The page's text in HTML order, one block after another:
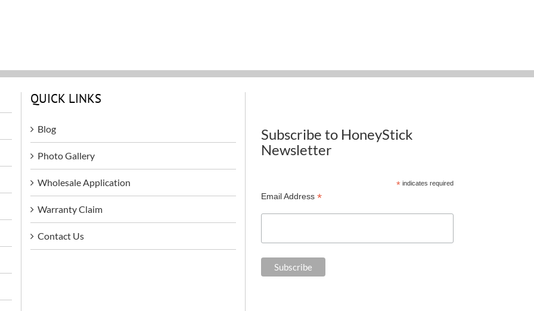
QUICK LINKS
Blog
Photo Gallery
Wholesale Application
Warranty Claim
Contact Us
Subscribe to HoneyStick
Newsletter
*indicates required
Email Address *